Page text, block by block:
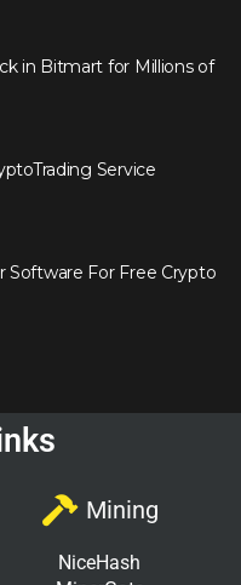
in Bitmart for Millions of
Service
Software For Free Crypto
Mining
NiceHash